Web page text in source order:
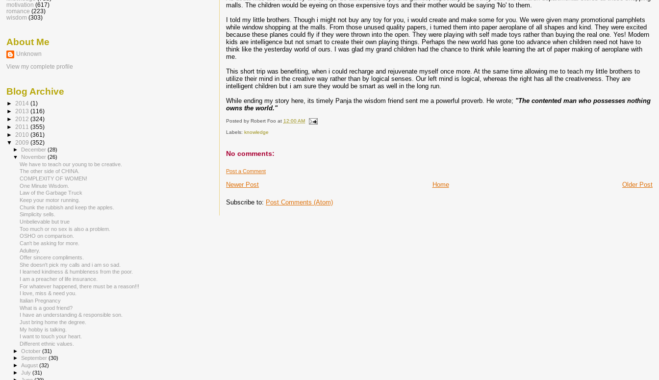
malls. The children would be eyeing on those expensive toys and their mother would be saying 'No' to them.
I told my little brothers. Though i might not buy any toy for you, i would create and make some for you. We were given many promotional pamphlets
while window shopping at the malls. From those unused quality papers, i turned them into paper aeroplane of all shapes and kind. They were excited
because these planes could fly if they were thrown into the open. They were playing with self made toys rather than buying the real one. Yes! Modern
kids are intelligence but not smart to create their own playing things. Perhaps the new world has gone too advance when children need not have to
think like the yesterday world of ours. I was glad my grand children had the chance to think while learning the art of paper making of aeroplane with
me.
This short trip was benefiting, when i could recharge and rejuvenate myself once more. At the same time allowing me to teach my little brothers to
utilize their mind in the creative way rather than by logical senses. Our left mind is logical, whereas the right has all the creativeness. They are
intelligent children but i am sure they would be smart as well in the long run.
While ending my story here, its timely Panja the wisdom friend sent me a powerful proverb. He wrote; "The contented man who possesses nothing
owns the world."
Posted byRobert Foo at12:00 AM
Labels: knowledge
No comments:
Post a Comment
Newer Post Older Post
Home
Subscribe to: Post Comments (Atom)
motivation (617)
romance (223)
wisdom (303)
About Me
Unknown
View my complete profile
Blog Archive
► 2014 (1)
► 2013 (116)
► 2012 (324)
► 2011 (355)
► 2010 (361)
▼ 2009 (352)
► December(28)
▼
November(26)
We have to teach our young to be creative.
The other side of CHINA.
COMPLEXITY OF WOMEN!
One Minute Wisdom.
Law of the Garbage Truck
Keep your motor running.
Chunk the rubbish and keep the apples.
Simplicity sells.
Unbelievable but true
Too much or no sex is also a problem.
OSHO on comparison.
Can't be asking for more.
Adultery.
Offer sincere compliments.
She doesn't pick my calls and i am so sad.
I learned kindness & humbleness from the poor.
I am a preacher of life insurance.
For whatever happened, there must be a reason!!!
I love, miss & need you.
Italian Pregnancy
What is a good friend?
I have an understanding & responsible son.
Just bring home the degree.
My hobby is talking.
I want to touch your heart.
Different ethnic values.
►October(31)
►September(30)
►August(32)
►July(31)